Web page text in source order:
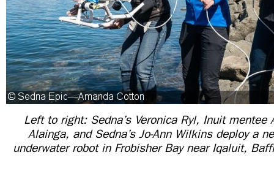
Left to right: Sedna’s Veronica Ryl, Inuit mentee
Alainga, and Sedna’s Jo-Ann Wilkins deploy a
underwater robot in Frobisher Bay near Iqaluit,